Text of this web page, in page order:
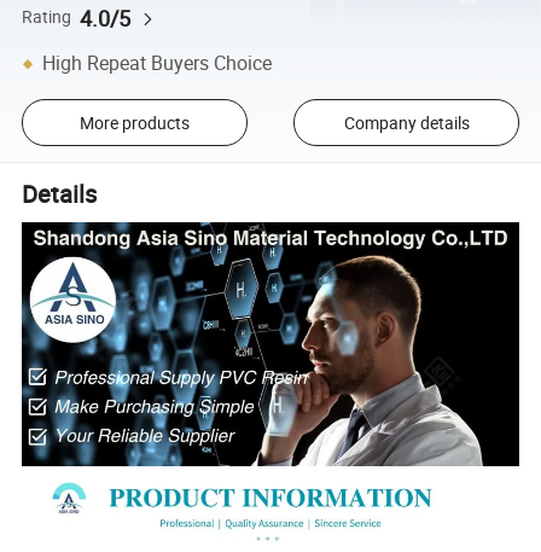
Rating 4.0/5
High Repeat Buyers Choice
More products Company details
Details